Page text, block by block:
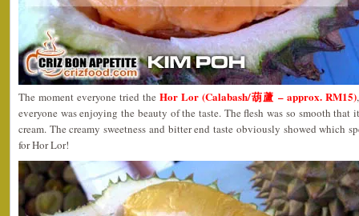
The moment everyone tried theHor Lor (Calabash/葫蘆 – approx. RM15)
everyone was enjoying the beauty of the taste. The flesh was so smooth
cream. The creamy sweetness and bitter end taste obviously showed which
for Hor Lor!